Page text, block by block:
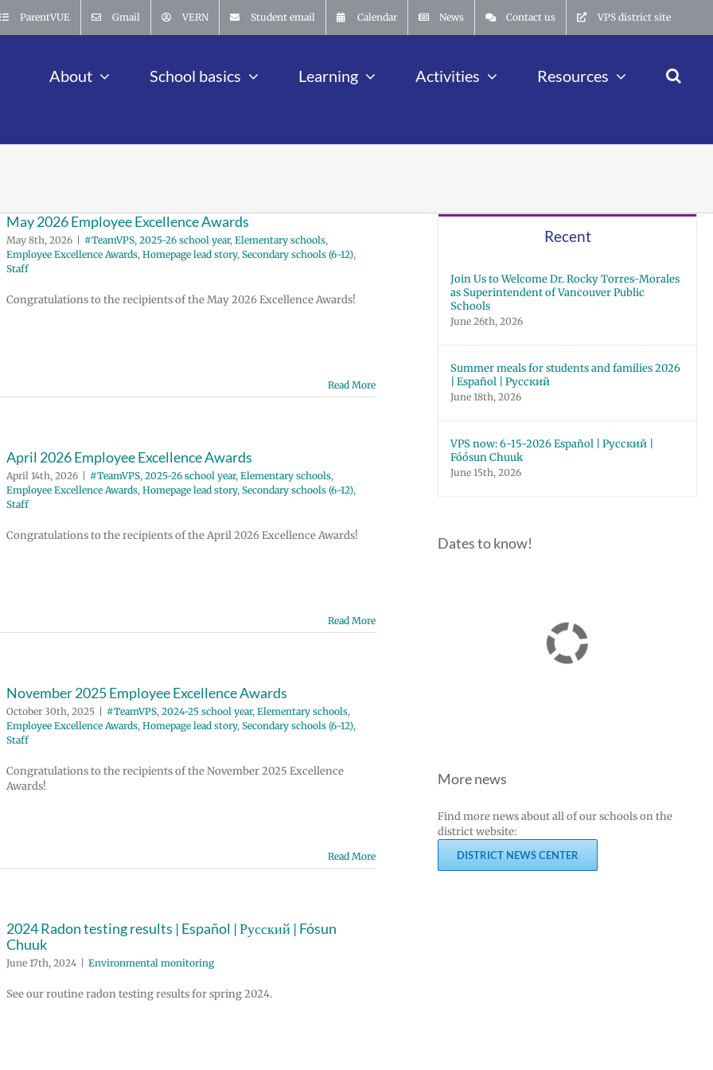
ParentVUE Gmail VERN Student email Calendar News Contact us VPS district site
About School basics Learning Activities Resources
May 2026 Employee Excellence Awards
May 8th, 2026 #TeamVPS, 2025-26 school year, Elementary schools,
Employee Excellence Awards, Homepage lead story, Secondary schools (6-12),
Staff
Congratulations to the recipients of the May 2026 Excellence Awards!
Read More
April 2026 Employee Excellence Awards
April 14th, 2026 #TeamVPS, 2025-26 school year, Elementary schools,
Employee Excellence Awards, Homepage lead story, Secondary schools (6-12),
Staff
Congratulations to the recipients of the April 2026 Excellence Awards!
Read More
November 2025 Employee Excellence Awards
October 30th, 2025 #TeamVPS, 2024-25 school year, Elementary schools,
Employee Excellence Awards, Homepage lead story, Secondary schools (6-12),
Staff
Congratulations to the recipients of the November 2025 Excellence
Awards!
Read More
2024 Radon testing results | Español | Русский | Fósun
Chuuk
June 17th, 2024 Environmental monitoring
See our routine radon testing results for spring 2024.
Recent
Join Us to Welcome Dr. Rocky Torres-Morales
as Superintendent of Vancouver Public
Schools
June 26th, 2026
Summer meals for students and families 2026
| Español | Русский
June 18th, 2026
VPS now: 6-15-2026 Español | Русский |
Fóósun Chuuk
June 15th, 2026
Dates to know!
More news
Find more news about all of our schools on the
district website:
DISTRICT NEWS CENTER